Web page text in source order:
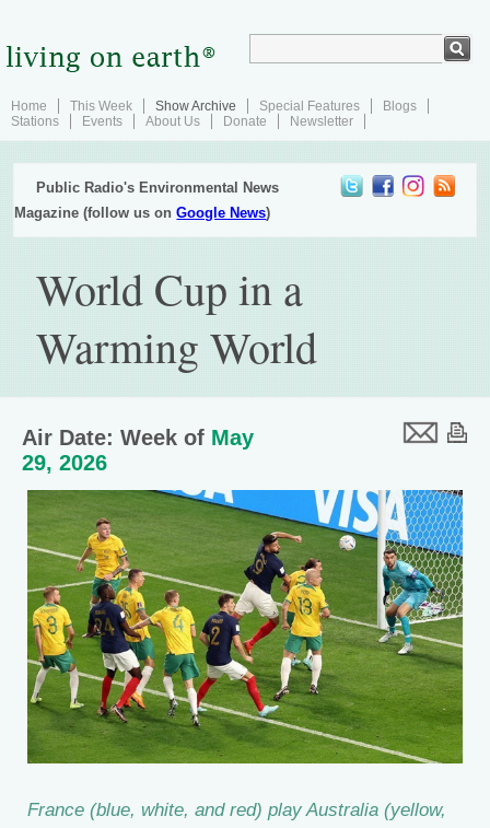
Home This Week Show Archive Special Features
Blogs
Stations
Events About Us Donate Newsletter
Public Radio's Environmental News
Magazine (follow us onGoogle News)
World Cup in a
Warming World
Air Date: Week of May
29, 2026
France (blue, white, and red) play Australia (yellow,